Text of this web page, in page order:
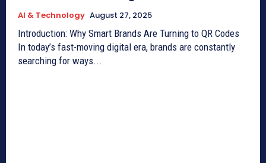
AI & Technology August 27, 2025
Introduction: Why Smart Brands Are Turning to QR Codes
In today’s fast-moving digital era, brands are constantly
searching for ways...